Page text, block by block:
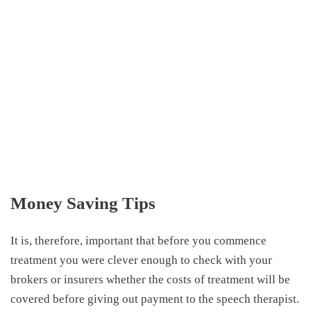
Money Saving Tips
It is, therefore, important that before you commence
treatment you were clever enough to check with your
brokers or insurers whether the costs of treatment will be
covered before giving out payment to the speech therapist.